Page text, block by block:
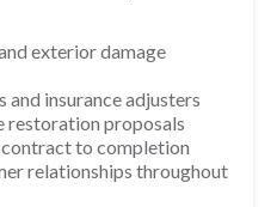
exterior damage
insurance adjusters
restoration proposals
to completion
relationships throughout